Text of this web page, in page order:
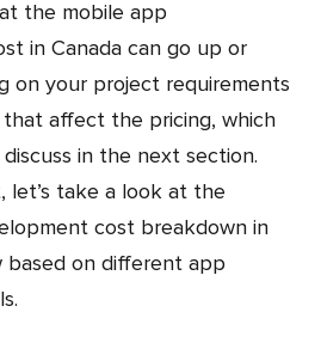
in Canada can go up or
on your project requirements
affect the pricing, which
in the next section.
take a look at the
cost breakdown in
on different app